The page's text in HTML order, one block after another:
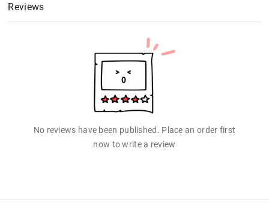
Reviews
No reviews have been published. Place an order first
now to write a review